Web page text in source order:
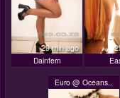
29 min ago
Dainfern
Euro @ Oceans..